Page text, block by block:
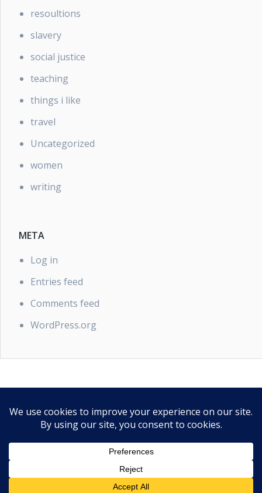
resoultions
slavery
social justice
teaching
things i like
travel
Uncategorized
women
writing
META
Log in
Entries feed
Comments feed
WordPress.org
Our Privacy Policy
Proudly powered by WordPress|
SaltTechno